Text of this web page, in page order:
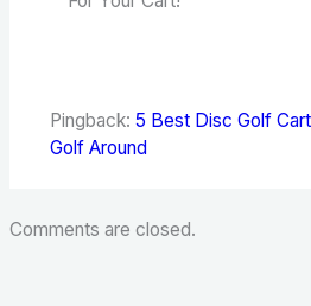
Pingback: 5 Best Disc Golf
Golf Around
Comments are closed.